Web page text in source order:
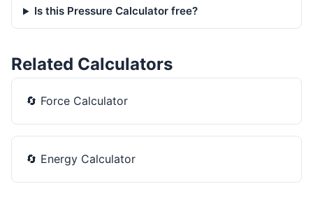
Is this Pressure Calculator free?
Related Calculators
🔄 Force Calculator
🔄 Energy Calculator